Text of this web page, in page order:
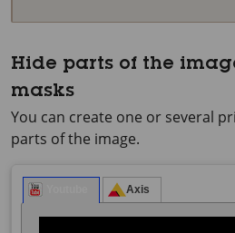
Hide parts of the
masks
You can create one or several
parts of the image.